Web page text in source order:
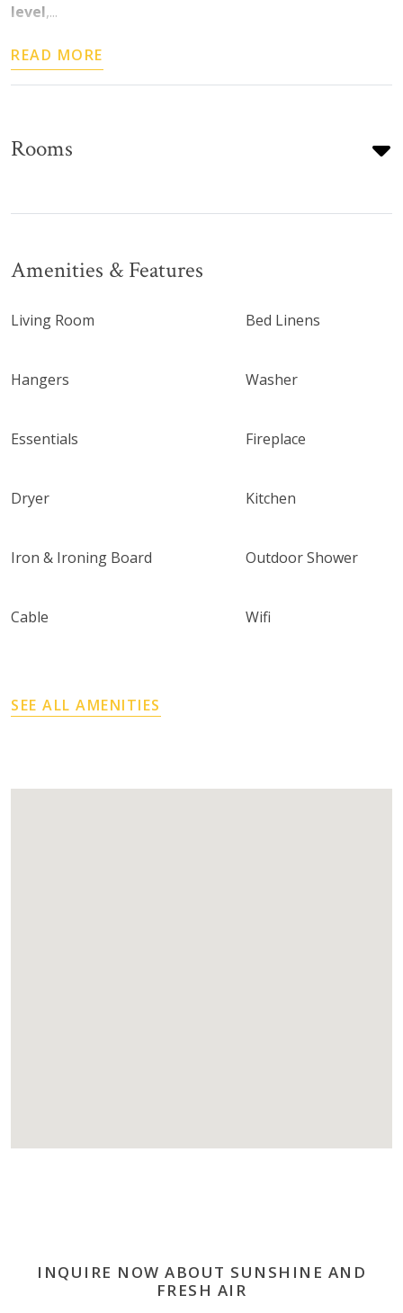
level,...
READ MORE
Rooms
Amenities & Features
Living Room Bed Linens
Hangers Washer
Essentials Fireplace
Dryer Kitchen
Iron & Ironing Board Outdoor Shower
Cable Wifi
SEE ALL AMENITIES
INQUIRE NOW ABOUT SUNSHINE AND
FRESH AIR